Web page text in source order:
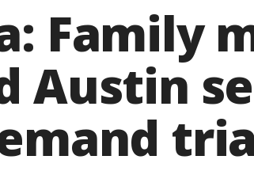
Family
Austin